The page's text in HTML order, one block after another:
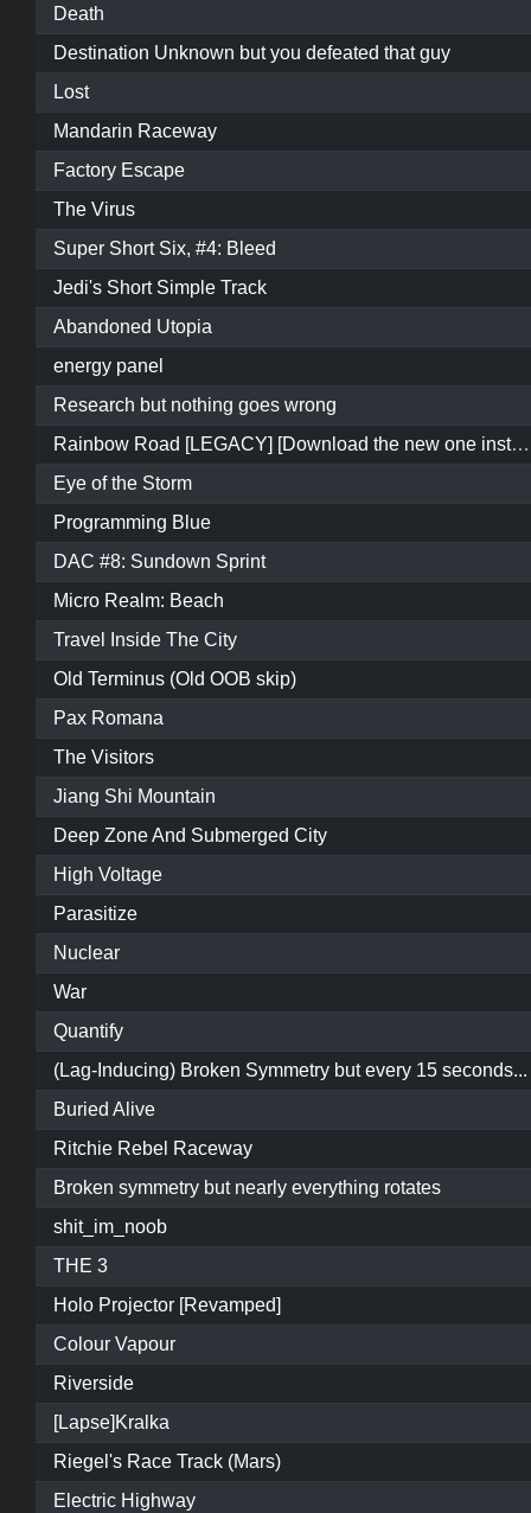
Death
Destination Unknown but you defeated that guy
Lost
Mandarin Raceway
Factory Escape
The Virus
Super Short Six, #4: Bleed
Jedi's Short Simple Track
Abandoned Utopia
energy panel
Research but nothing goes wrong
Rainbow Road [LEGACY] [Download the new one instead]
Eye of the Storm
Programming Blue
DAC #8: Sundown Sprint
Micro Realm: Beach
Travel Inside The City
Old Terminus (Old OOB skip)
Pax Romana
The Visitors
Jiang Shi Mountain
Deep Zone And Submerged City
High Voltage
Parasitize
Nuclear
War
Quantify
(Lag-Inducing) Broken Symmetry but every 15 seconds...
Buried Alive
Ritchie Rebel Raceway
Broken symmetry but nearly everything rotates
shit_im_noob
THE 3
Holo Projector [Revamped]
Colour Vapour
Riverside
[Lapse]Kralka
Riegel's Race Track (Mars)
Electric Highway